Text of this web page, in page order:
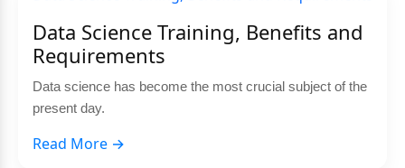
Data Science Training, Benefits and
Requirements
Data science has become the most crucial subject of the
present day.
Read More →